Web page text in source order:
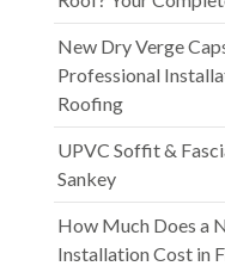
New Dry Verge
Professional
Roofing
UPVC Soffit &
Sankey
How Much Does a
Installation Cost in